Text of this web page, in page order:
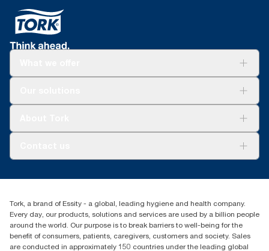
010 745 5203
Essity South Africa
Hertford Office Park Building J 90
Bekker Road Vorna Valley
Johannesburg
Tork, a brand of Essity - a global, leading hygiene and health company.
Every day, our products, solutions and services are used by a billion people
around the world. Our purpose is to break barriers to well-being for the
benefit of consumers, patients, caregivers, customers and society. Sales
are conducted in approximately 150 countries under the leading global